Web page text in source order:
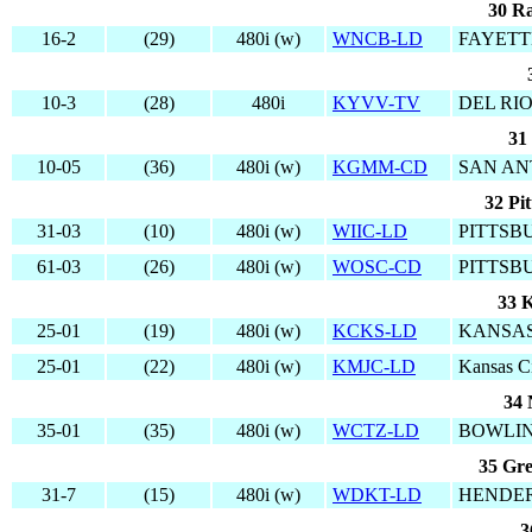
30
16-2
(29) 480i (w) WNCB-LD
10-3
(28) 480i KYVV-TV
DEL
31
10-05
(36) 480i (w) KGMM-CD
SAN
32
31-03
(10) 480i (w) WIIC-LD
61-03
(26) 480i (w) WOSC-CD
33
25-01
(19) 480i (w) KCKS-LD
25-01
(22) 480i (w) KMJC-LD
Kansas
34
35-01
(35) 480i (w) WCTZ-LD
35
31-7
(15) 480i (w) WDKT-LD